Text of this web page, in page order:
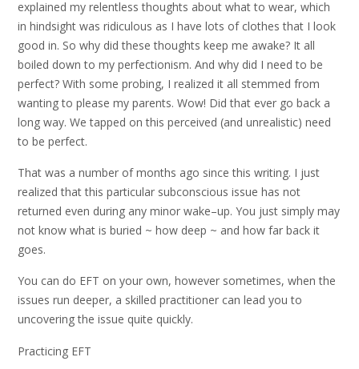
explained my relentless thoughts about what to wear, which
in hindsight was ridiculous as I have lots of clothes that I look
good in. So why did these thoughts keep me awake? It all
boiled down to my perfectionism. And why did I need to be
perfect? With some probing, I realized it all stemmed from
wanting to please my parents. Wow! Did that ever go back a
long way. We tapped on this perceived (and unrealistic) need
to be perfect.
That was a number of months ago since this writing. I just
realized that this particular subconscious issue has not
returned even during any minor wake–up. You just simply may
not know what is buried ~ how deep ~ and how far back it
goes.
You can do EFT on your own, however sometimes, when the
issues run deeper, a skilled practitioner can lead you to
uncovering the issue quite quickly.
Practicing EFT